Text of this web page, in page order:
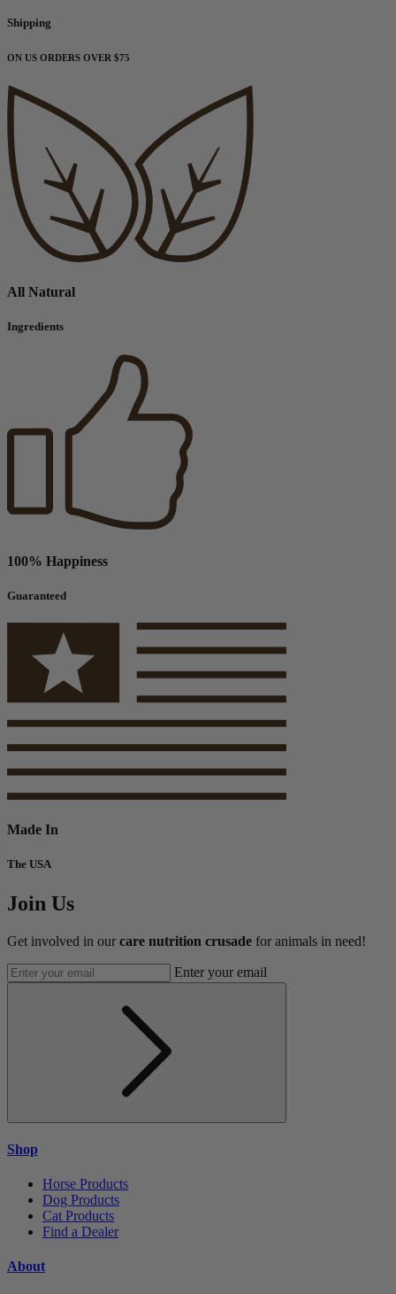
Shipping
ON US ORDERS OVER $75
All Natural
Ingredients
100% Happiness
Guaranteed
Made In
The USA
Join Us
Get involved in our care nutrition crusade for animals in need!
Enter your email
Shop
Horse Products
Dog Products
Cat Products
Find a Dealer
About